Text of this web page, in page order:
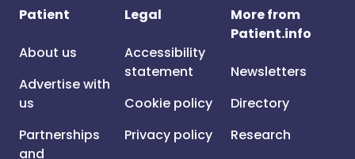
Patient
About us
Advertise with
us
Partnerships
and
Legal
Accessibility
statement
Cookie policy
Privacy policy
More from
Patient.info
Newsletters
Directory
Research